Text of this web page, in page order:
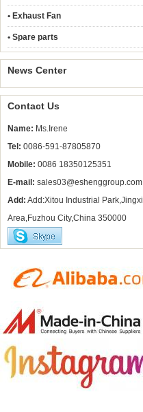
• Exhaust Fan
• Spare parts
News Center
Contact Us
Name: Ms.Irene
Tel: 0086-591-87805870
Mobile: 0086 18350125351
E-mail: sales03@eshenggroup.com
Add: Add:Xitou Industrial Park,Jingxi
Area,Fuzhou City,China 350000